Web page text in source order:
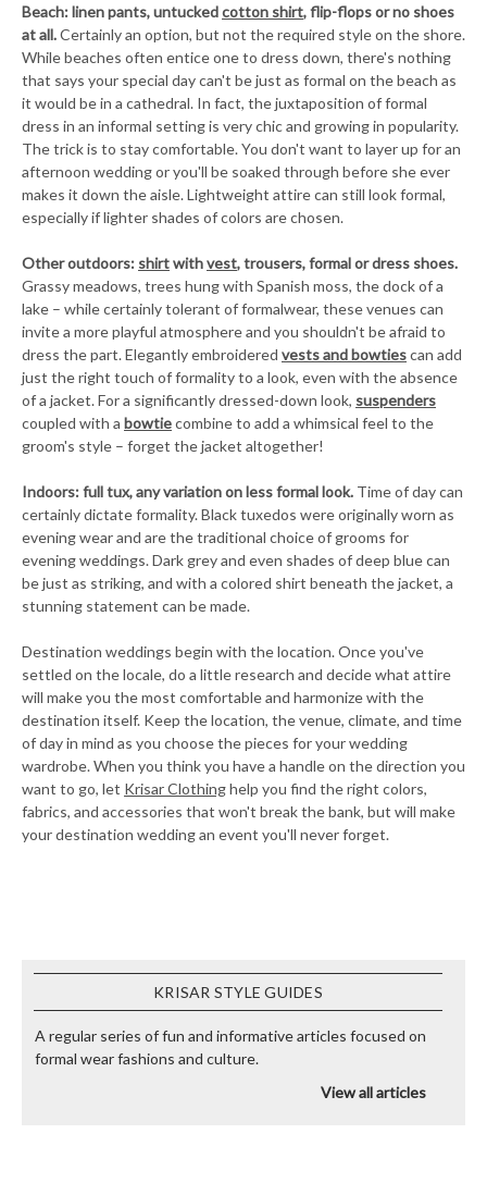
Beach: linen pants, untuckedcotton shirt, flip-flops or no shoes
at all.Certainly an option, but not the required style on the shore.
While beaches often entice one to dress down, there's nothing
that says your special day can't be just as formal on the beach as
it would be in a cathedral. In fact, the juxtaposition of formal
dress in an informal setting is very chic and growing in popularity.
The trick is to stay comfortable. You don't want to layer up for an
afternoon wedding or you'll be soaked through before she ever
makes it down the aisle. Lightweight attire can still look formal,
especially if lighter shades of colors are chosen.
Other outdoors: shirtwithvest, trousers, formal or dress shoes.
Grassy meadows, trees hung with Spanish moss, the dock of a
lake – while certainly tolerant of formalwear, these venues can
invite a more playful atmosphere and you shouldn't be afraid to
dress the part. Elegantly embroidered vests and bowtiescan add
just the right touch of formality to a look, even with the absence
of a jacket. For a significantly dressed-down look, suspenders
coupled with a bowtiecombine to add a whimsical feel to the
groom's style – forget the jacket altogether!
Indoors: full tux, any variation on less formal look. Time of day can
certainly dictate formality. Black tuxedos were originally worn as
evening wear and are the traditional choice of grooms for
evening weddings. Dark grey and even shades of deep blue can
be just as striking, and with a colored shirt beneath the jacket, a
stunning statement can be made.
Destination weddings begin with the location. Once you've
settled on the locale, do a little research and decide what attire
will make you the most comfortable and harmonize with the
destination itself. Keep the location, the venue, climate, and time
of day in mind as you choose the pieces for your wedding
wardrobe. When you think you have a handle on the direction you
want to go, let Krisar Clothinghelp you find the right colors,
fabrics, and accessories that won't break the bank, but will make
your destination wedding an event you'll never forget.
KRISAR STYLE GUIDES
A regular series of fun and informative articles focused on
formal wear fashions and culture.
View all articles